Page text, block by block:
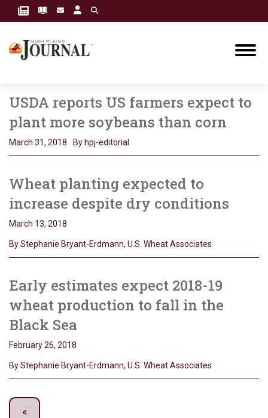
USDA reports US farmers expect to
plant more soybeans than corn
March 31, 2018 By hpj-editorial
Wheat planting expected to
increase despite dry conditions
March 13, 2018
By Stephanie Bryant-Erdmann, U.S. Wheat Associates
Early estimates expect 2018-19
wheat production to fall in the
Black Sea
February 26, 2018
By Stephanie Bryant-Erdmann, U.S. Wheat Associates